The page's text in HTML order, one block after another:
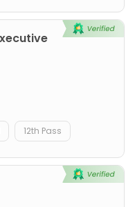
12th Pass